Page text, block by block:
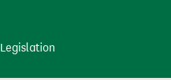
Legislation